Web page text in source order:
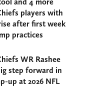
players with
after first week
practices
WR Rashee
step forward in
up at 2026 NFL